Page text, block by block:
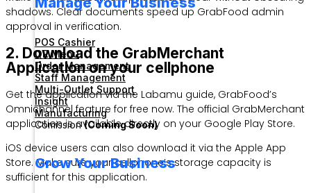
POS Cashier
QR Menu
Order Management
Staff Management
Multi-Outlet Support
Insight
Manufacturing
Comission(Coming Soon)
Grow Your Business
shadows. Clear documents speed up GrabFood admin
approval in verification.
2. Download the GrabMerchant
Application on your cellphone
Get the application via the Labamu guide, GrabFood’s
Omnichannel feature for free now. The official GrabMerchant
application is available directly on your Google Play Store.
iOS device users can also download it via the Apple App
Store. Make sure your cellphone’s storage capacity is
sufficient for this application.